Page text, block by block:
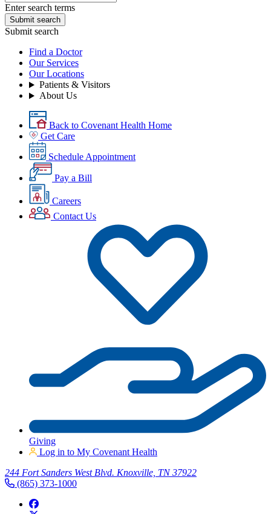
Enter search terms
Submit search
Submit search
Find a Doctor
Our Services
Our Locations
Patients & Visitors
About Us
Back to Covenant Health Home
Get Care
Schedule Appointment
Pay a Bill
Careers
Contact Us
Giving
Log in to My Covenant Health
244 Fort Sanders West Blvd. Knoxville, TN 37922
(865) 373-1000